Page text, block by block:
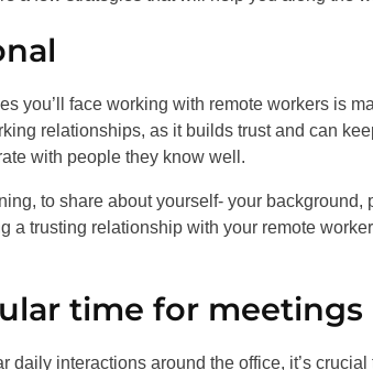
you’ll face working with remote workers is
relationships, as it builds trust and can
with people they know well.
to share about yourself- your background,
a trusting relationship with your remote
time for meetings
daily interactions around the office, it’s